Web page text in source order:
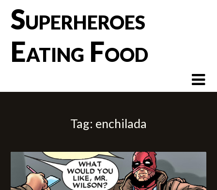
contentSuperheroes
Eating Food
Tag: enchilada